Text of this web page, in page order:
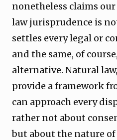
nonetheless claims
law jurisprudence is
settles every legal or
and the same, of
alternative. Natural
provide a framework
can approach every
rather not about
but about the nature